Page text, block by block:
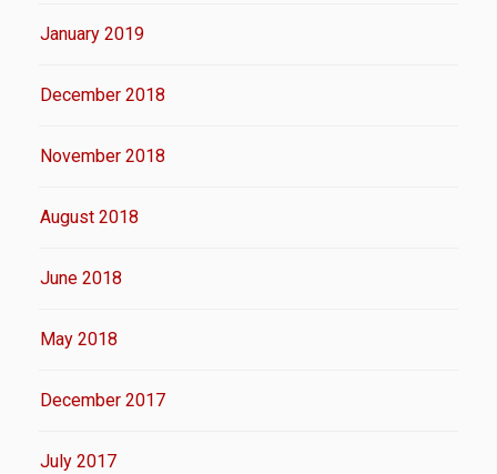
January 2019
December 2018
November 2018
August 2018
June 2018
May 2018
December 2017
July 2017